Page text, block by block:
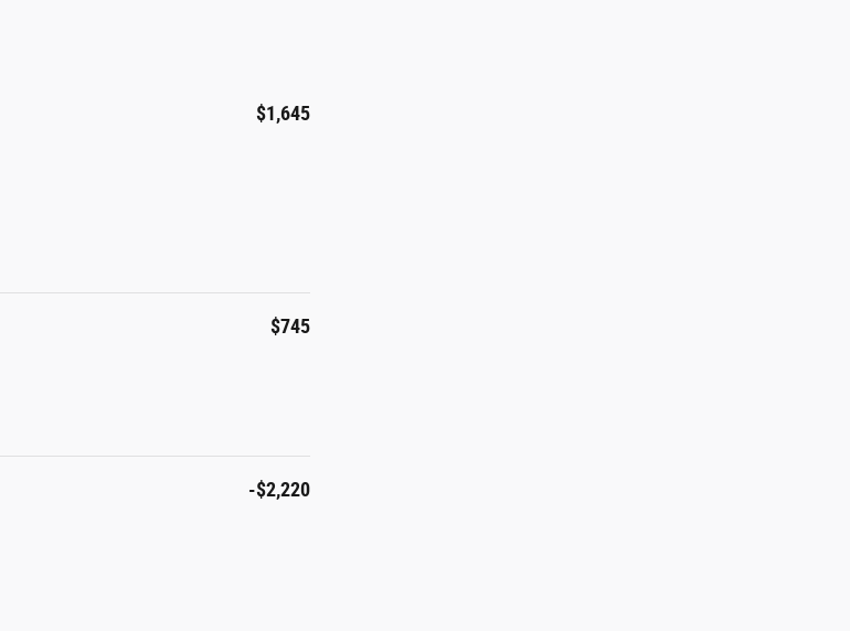
$1,645
$745
-$2,220